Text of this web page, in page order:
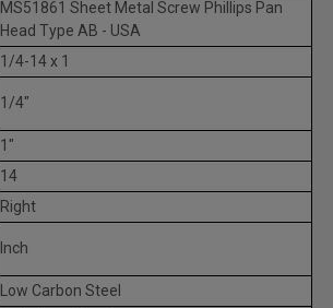
MS51861 Sheet Metal Screw Phillips Pan
Head Type AB - USA
1/4-14 x 1
1/4"
1"
14
Right
Inch
Low Carbon Steel